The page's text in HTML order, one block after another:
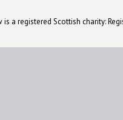
a registered Scottish charity: